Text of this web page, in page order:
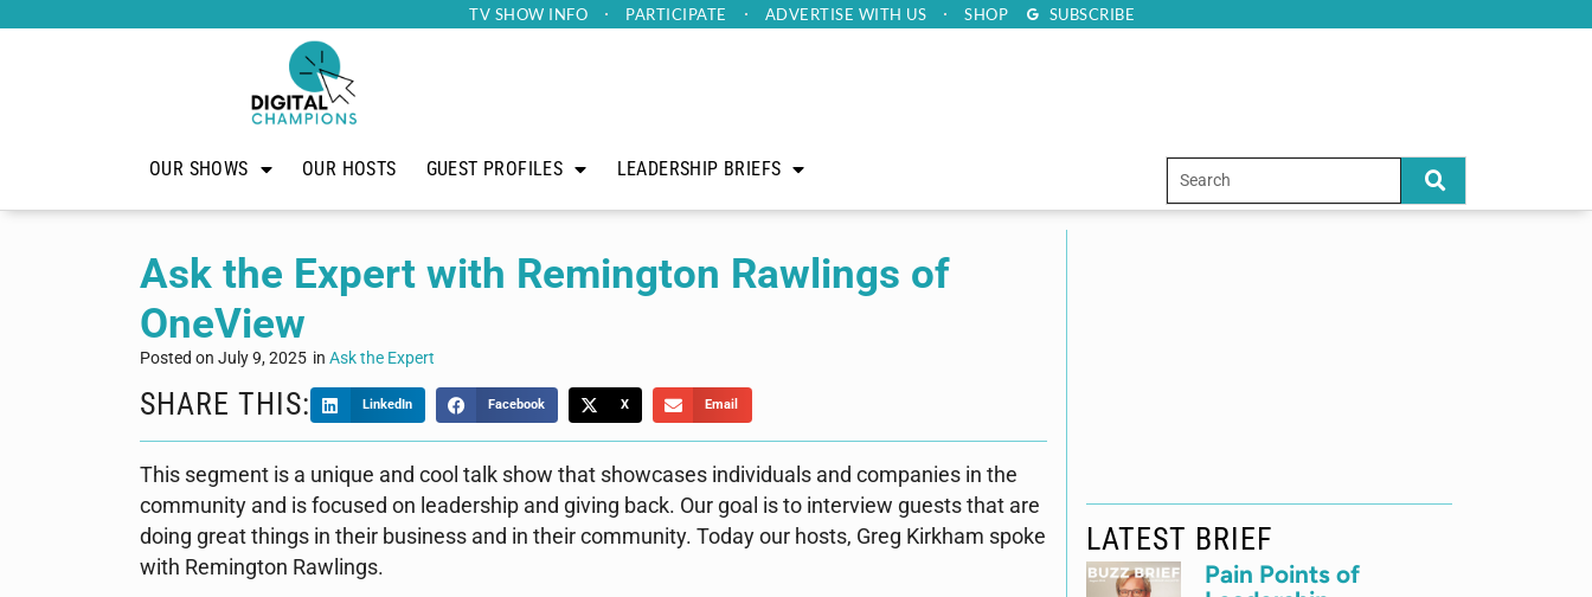
TV SHOW INFO PARTICIPATE ADVERTISE WITH US SHOP SUBSCRIBE
OUR SHOWS OUR HOSTS GUEST PROFILES LEADERSHIP BRIEFS
Ask the Expert with Remington Rawlings of
OneView
Posted on July 9, 2025 in Ask the Expert
SHARE THIS: LinkedIn Facebook X Email
This segment is a unique and cool talk show that showcases individuals and companies in the
community and is focused on leadership and giving back. Our goal is to interview guests that are
doing great things in their business and in their community. Today our hosts, Greg Kirkham spoke
with Remington Rawlings.
LATEST BRIEF
Pain Points of